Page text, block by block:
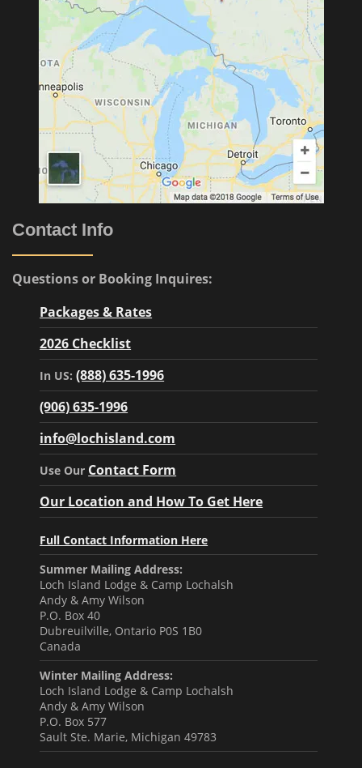
Contact Info
Questions or Booking Inquires:
Packages & Rates
2026 Checklist
In US:(888) 635-1996
(906) 635-1996
info@lochisland.com
Use Our Contact Form
Our Location and How To Get Here
Full Contact Information Here
Summer Mailing Address:
Loch Island Lodge & Camp Lochalsh
Andy & Amy Wilson
P.O. Box 40
Dubreuilville, Ontario P0S 1B0
Canada
Winter Mailing Address:
Loch Island Lodge & Camp Lochalsh
Andy & Amy Wilson
P.O. Box 577
Sault Ste. Marie, Michigan 49783